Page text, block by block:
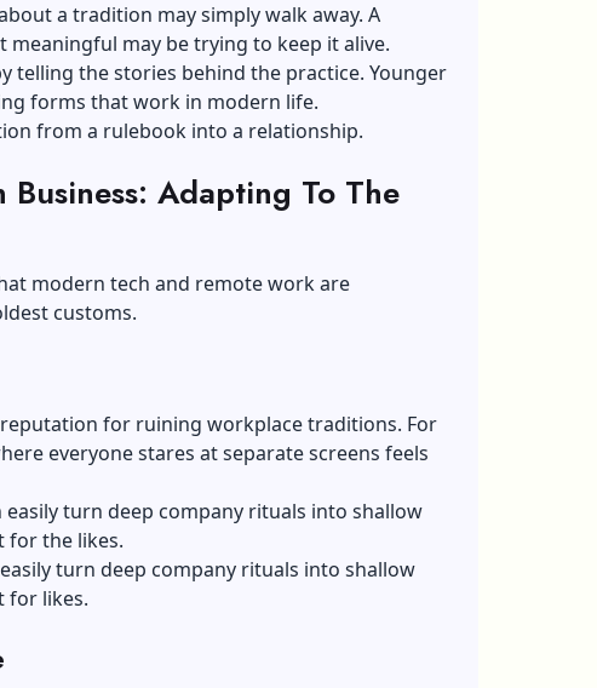
a tradition may simply walk away. A
meaningful may be trying to keep it alive.
telling the stories behind the practice. Younger
forms that work in modern life.
from a rulebook into a relationship.
Adapting To The
modern tech and remote work are
customs.
for ruining workplace traditions. For
everyone stares at separate screens feels
easily turn deep company rituals into shallow
for the likes.
turn deep company rituals into shallow
for likes.